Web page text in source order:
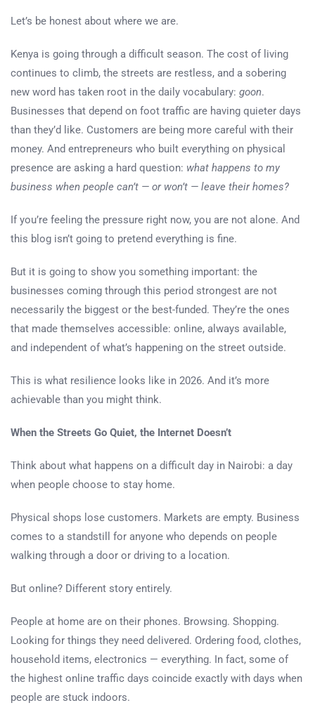
Let’s be honest about where we are.
Kenya is going through a difficult season. The cost of living
continues to climb, the streets are restless, and a sobering
new word has taken root in the daily vocabulary: goon.
Businesses that depend on foot traffic are having quieter days
than they’d like. Customers are being more careful with their
money. And entrepreneurs who built everything on physical
presence are asking a hard question: what happens to my
business when people can’t — or won’t — leave their homes?
If you’re feeling the pressure right now, you are not alone. And
this blog isn’t going to pretend everything is fine.
But it is going to show you something important: the
businesses coming through this period strongest are not
necessarily the biggest or the best-funded. They’re the ones
that made themselves accessible: online, always available,
and independent of what’s happening on the street outside.
This is what resilience looks like in 2026. And it’s more
achievable than you might think.
When the Streets Go Quiet, the Internet Doesn’t
Think about what happens on a difficult day in Nairobi: a day
when people choose to stay home.
Physical shops lose customers. Markets are empty. Business
comes to a standstill for anyone who depends on people
walking through a door or driving to a location.
But online? Different story entirely.
People at home are on their phones. Browsing. Shopping.
Looking for things they need delivered. Ordering food, clothes,
household items, electronics — everything. In fact, some of
the highest online traffic days coincide exactly with days when
people are stuck indoors.